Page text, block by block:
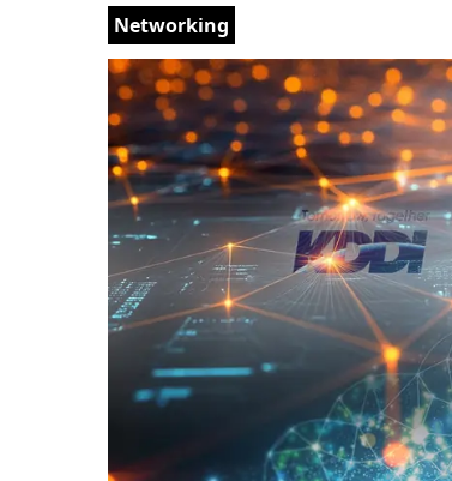
Networking